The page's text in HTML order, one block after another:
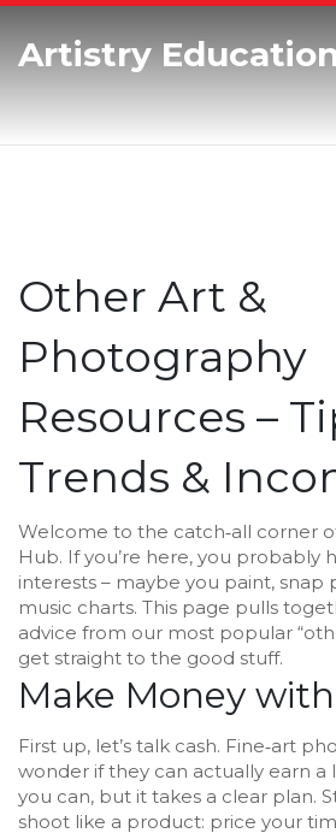
Artistry
Other Art &
Photography
Resources –
Trends &
Welcome to the catch‑all corner
Hub. If you’re here, you probably
interests – maybe you paint, snap
music charts. This page pulls
advice from our most popular
get straight to the good stuff.
Make Money
First up, let’s talk cash. Fine‑art
wonder if they can actually earn a
you can, but it takes a clear plan.
shoot like a product: price your